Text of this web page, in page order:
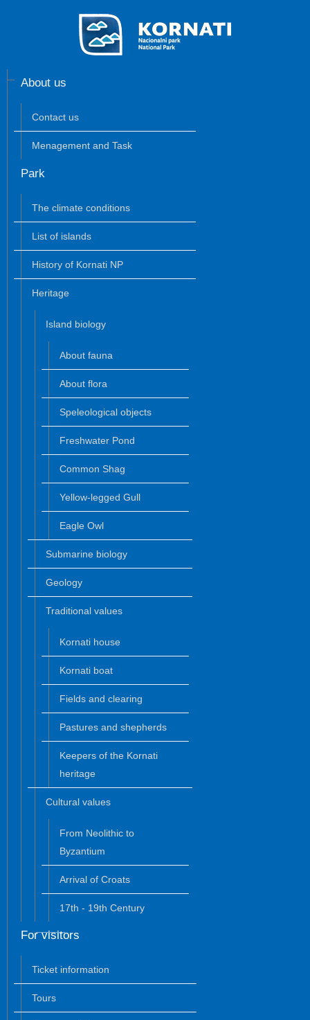
About us
Contact us
Menagement and Task
Park
The climate conditions
List of islands
History of Kornati NP
Heritage
Island biology
About fauna
About flora
Speleological objects
Freshwater Pond
Common Shag
Yellow-legged Gull
Eagle Owl
Submarine biology
Geology
Traditional values
Kornati house
Kornati boat
Fields and clearing
Pastures and shepherds
Keepers of the Kornati
heritage
Cultural values
From Neolithic to
Byzantium
Arrival of Croats
17th - 19th Century
For visitors
Ticket information
Tours